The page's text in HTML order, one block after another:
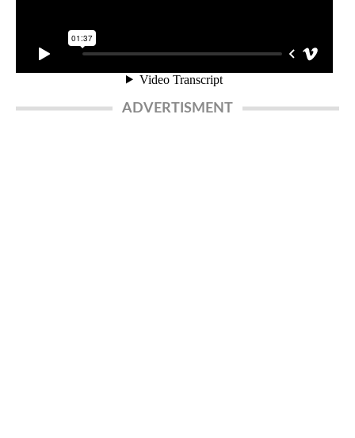
ADVERTISMENT